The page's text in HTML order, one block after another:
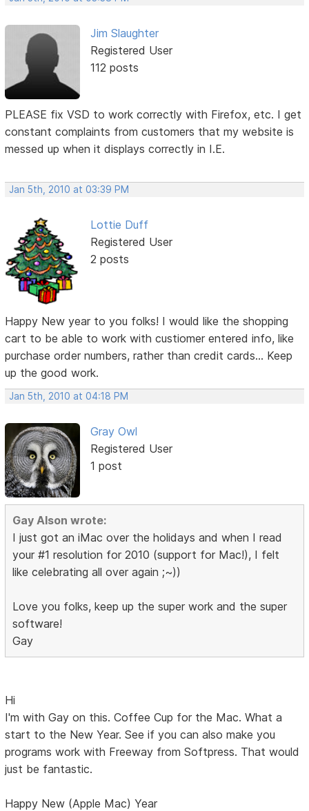
Jim Slaughter
Registered User
112 posts
PLEASE fix VSD to work correctly with Firefox, etc. I get
constant complaints from customers that my website is
messed up when it displays correctly in I.E.
Jan 5th, 2010 at 03:39 PM
Lottie Duff
Registered User
2 posts
Happy New year to you folks! I would like the shopping
cart to be able to work with custiomer entered info, like
purchase order numbers, rather than credit cards... Keep
up the good work.
Jan 5th, 2010 at 04:18 PM
Gray Owl
Registered User
1 post
Gay Alson wrote:
I just got an iMac over the holidays and when I read
your #1 resolution for 2010 (support for Mac!), I felt
like celebrating all over again ;~))
Love you folks, keep up the super work and the super
software!
Gay
Hi
I'm with Gay on this. Coffee Cup for the Mac. What a
start to the New Year. See if you can also make you
programs work with Freeway from Softpress. That would
just be fantastic.
Happy New (Apple Mac) Year